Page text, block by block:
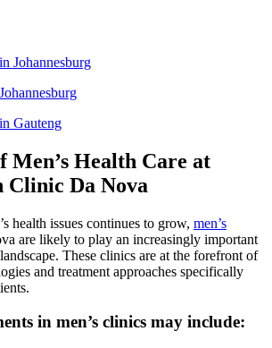
Men’s Health Care at
Clinic Da Nova
health issues continues to grow, men’s
are likely to play an increasingly important
These clinics are at the forefront of
and treatment approaches specifically
in men’s clinics may include: